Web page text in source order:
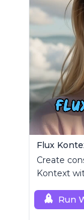
Create
Kontext
Run